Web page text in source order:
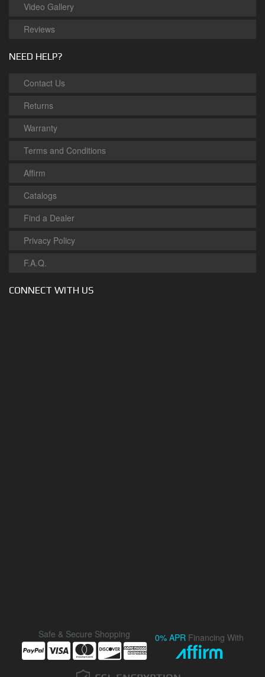
Video Gallery
Reviews
NEED HELP?
Contact Us
Returns
Warranty
Terms and Conditions
Affirm
Catalogs
Find a Dealer
Privacy Policy
F.A.Q.
CONNECT WITH US
Safe & Secure Shopping 0% APR Financing With